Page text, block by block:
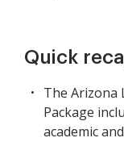
Quick
The Arizona
Package
academic